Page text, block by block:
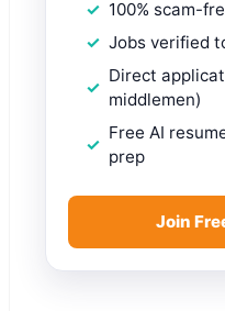
100% scam-
Jobs verified
Direct
middlemen)
Free AI
prep
Join